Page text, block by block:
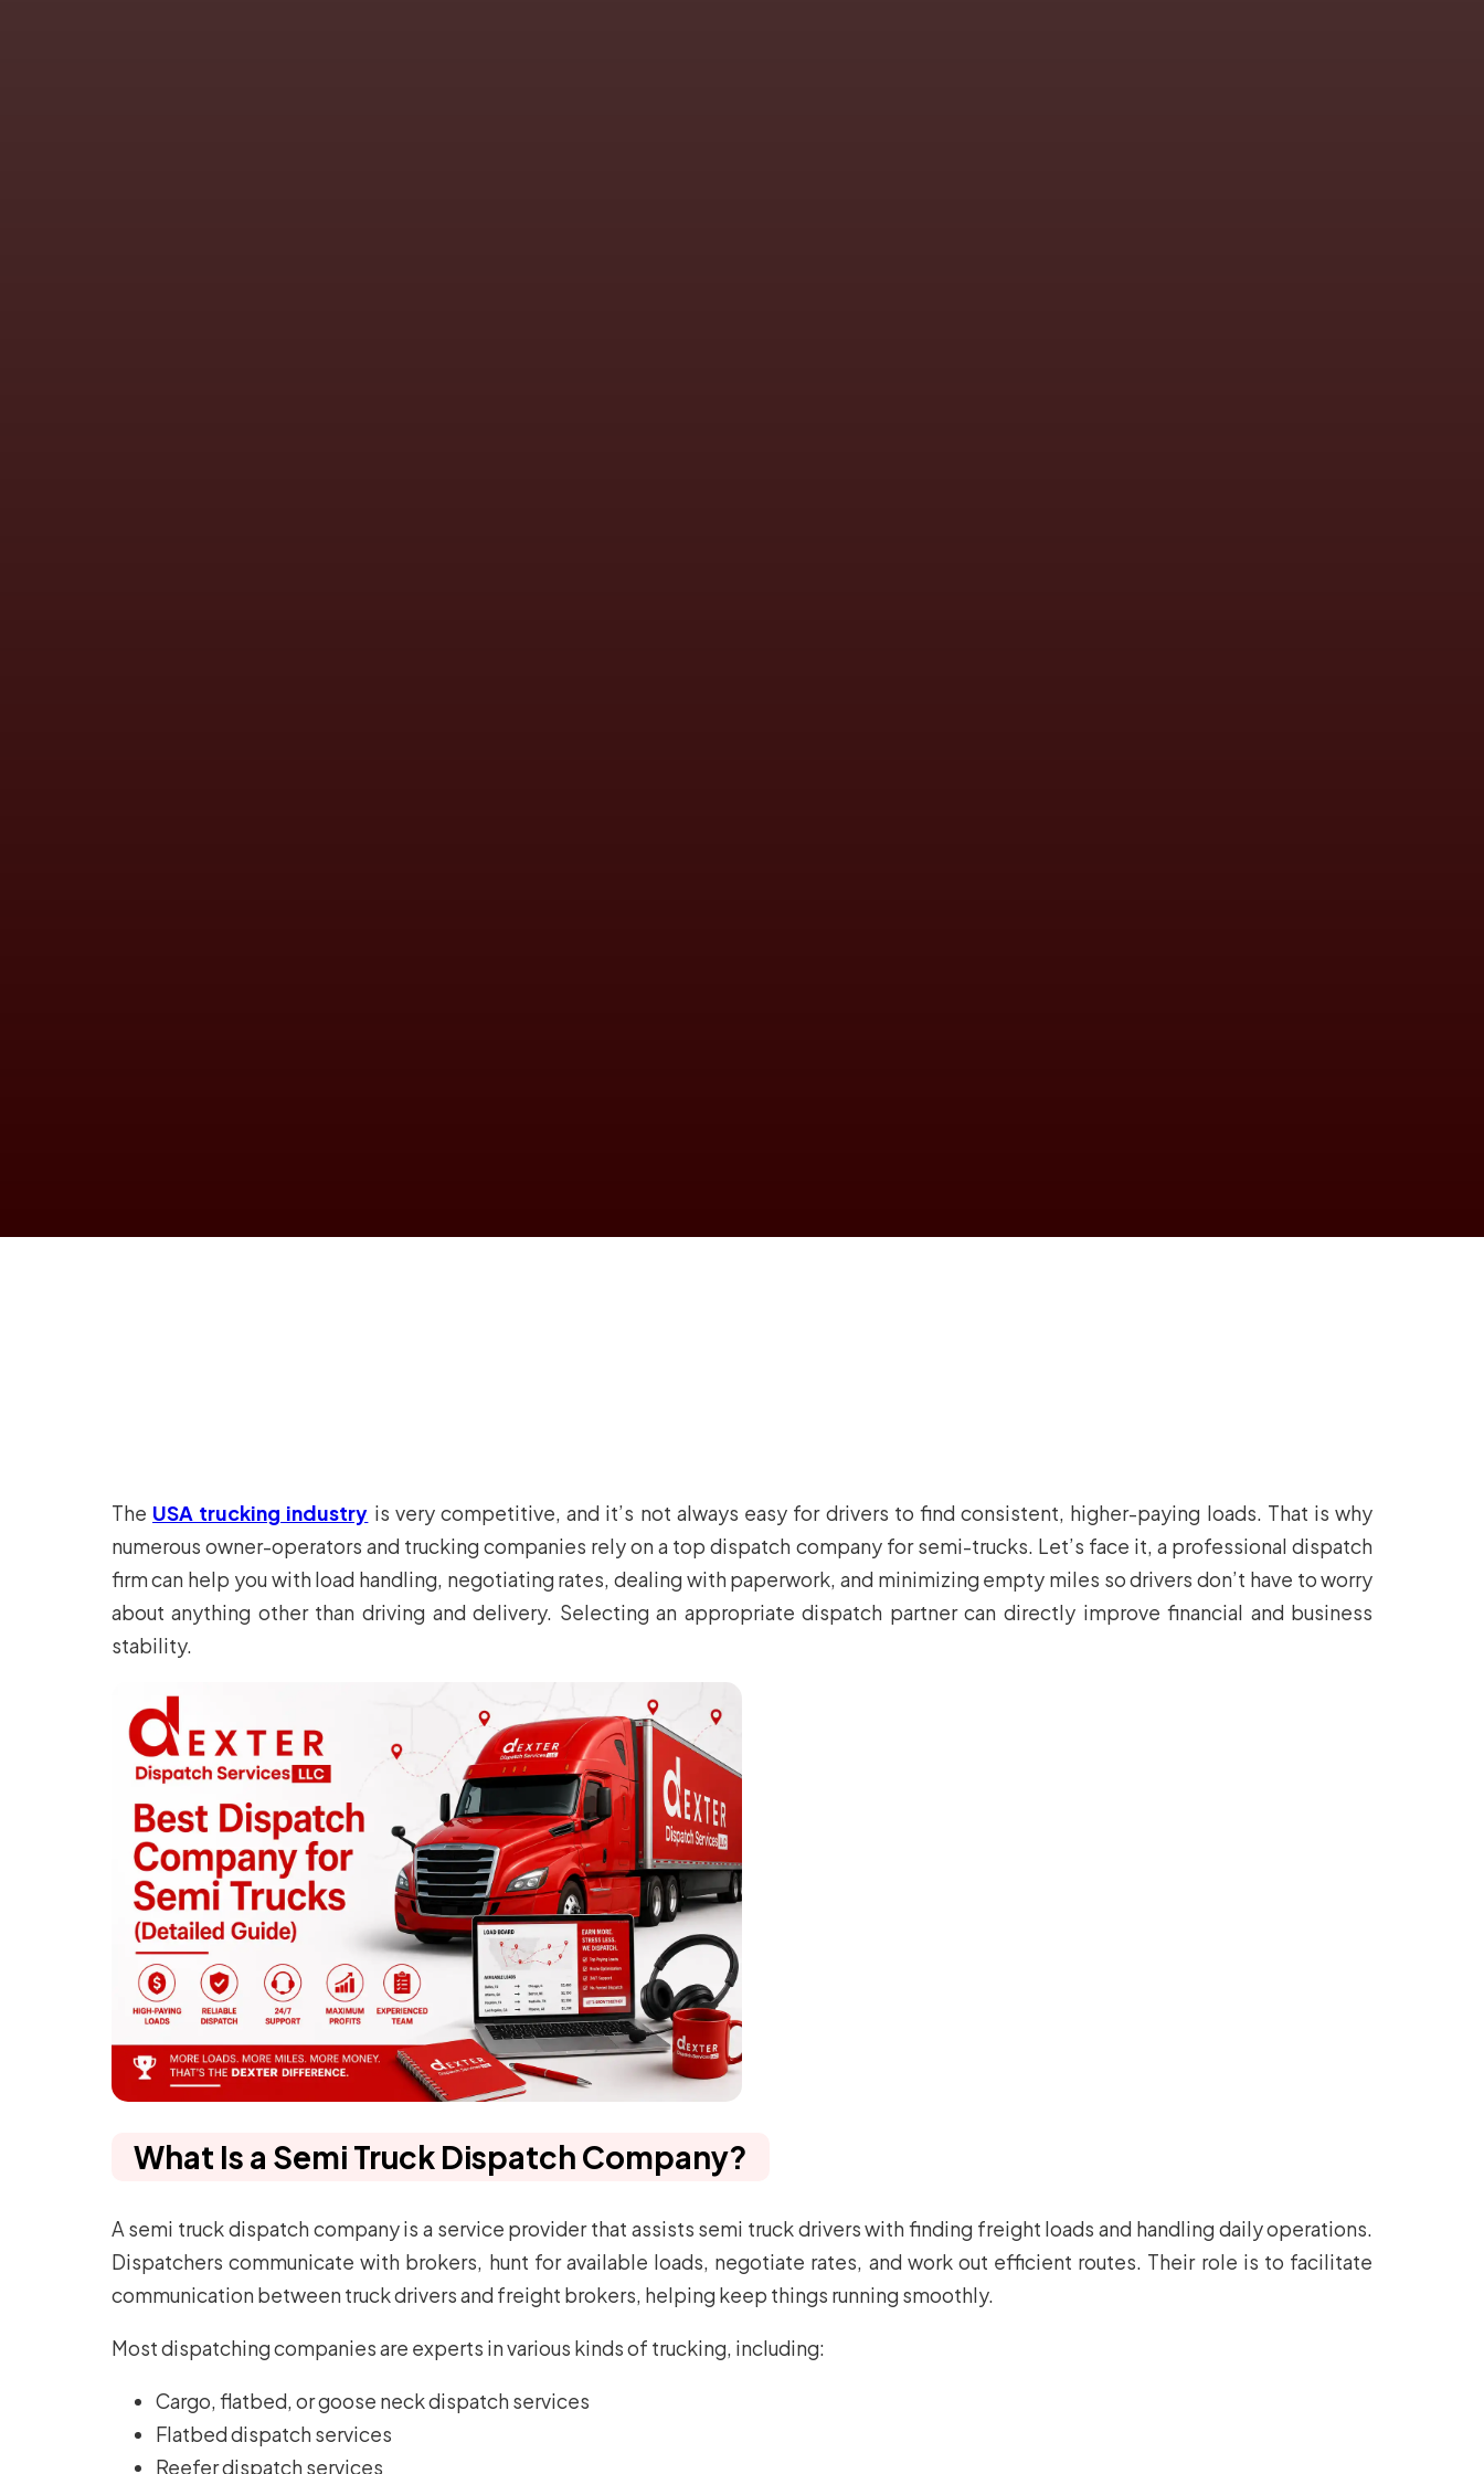
The USA trucking industry is very competitive, and it’s not always easy for drivers to find consistent, higher-paying loads. That is why
numerous owner-operators and trucking companies rely on a top dispatch company for semi-trucks. Let’s face it, a professional dispatch
firm can help you with load handling, negotiating rates, dealing with paperwork, and minimizing empty miles so drivers don’t have to worry
about anything other than driving and delivery. Selecting an appropriate dispatch partner can directly improve financial and business
stability.
What Is a Semi Truck Dispatch Company?
A semi truck dispatch company is a service provider that assists semi truck drivers with finding freight loads and handling daily operations.
Dispatchers communicate with brokers, hunt for available loads, negotiate rates, and work out efficient routes. Their role is to facilitate
communication between truck drivers and freight brokers, helping keep things running smoothly.
Most dispatching companies are experts in various kinds of trucking, including:
Cargo, flatbed, or goose neck dispatch services
Flatbed dispatch services
Reefer dispatch services